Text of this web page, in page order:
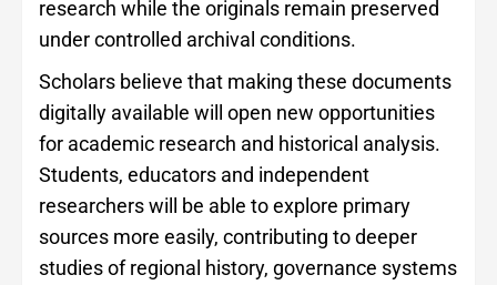
research while the originals remain preserved
under controlled archival conditions.
Scholars believe that making these documents
digitally available will open new opportunities
for academic research and historical analysis.
Students, educators and independent
researchers will be able to explore primary
sources more easily, contributing to deeper
studies of regional history, governance systems